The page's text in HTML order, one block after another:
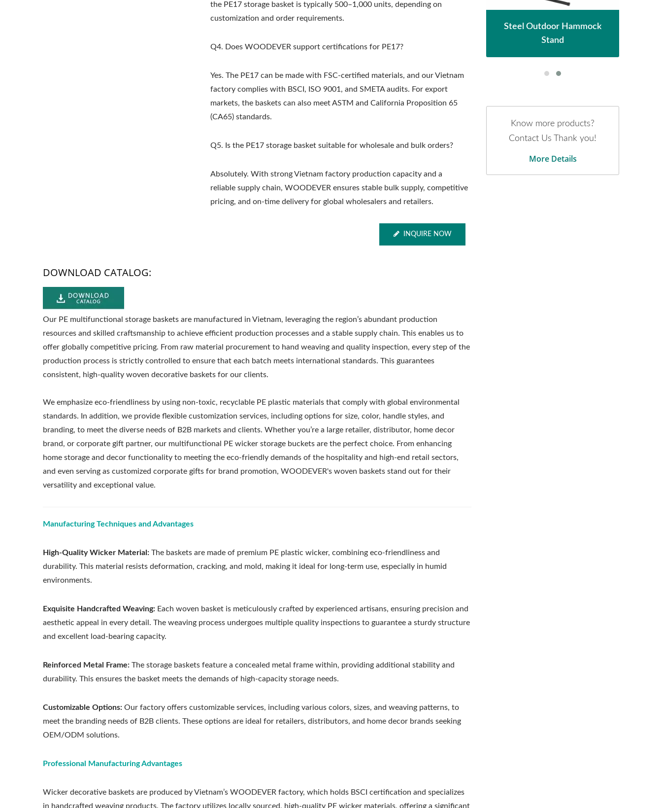
the PE17 storage basket is typically 500–1,000 units, depending on
customization and order requirements.
Q4. Does WOODEVER support certifications for PE17?
Yes. The PE17 can be made with FSC-certified materials, and our Vietnam
factory complies with BSCI, ISO 9001, and SMETA audits. For export
markets, the baskets can also meet ASTM and California Proposition 65
(CA65) standards.
Q5. Is the PE17 storage basket suitable for wholesale and bulk orders?
Absolutely. With strong Vietnam factory production capacity and a
reliable supply chain, WOODEVER ensures stable bulk supply, competitive
pricing, and on-time delivery for global wholesalers and retailers.
INQUIRE NOW
DOWNLOAD CATALOG:
Our PE multifunctional storage baskets are manufactured in Vietnam, leveraging the region’s abundant production
resources and skilled craftsmanship to achieve efficient production processes and a stable supply chain. This enables us to
offer globally competitive pricing. From raw material procurement to hand weaving and quality inspection, every step of the
production process is strictly controlled to ensure that each batch meets international standards. This guarantees
consistent, high-quality woven decorative baskets for our clients.
We emphasize eco-friendliness by using non-toxic, recyclable PE plastic materials that comply with global environmental
standards. In addition, we provide flexible customization services, including options for size, color, handle styles, and
branding, to meet the diverse needs of B2B markets and clients. Whether you’re a large retailer, distributor, home decor
brand, or corporate gift partner, our multifunctional PE wicker storage buckets are the perfect choice. From enhancing
home storage and decor functionality to meeting the eco-friendly demands of the hospitality and high-end retail sectors,
and even serving as customized corporate gifts for brand promotion, WOODEVER's woven baskets stand out for their
versatility and exceptional value.
Manufacturing Techniques and Advantages
High-Quality Wicker Material: The baskets are made of premium PE plastic wicker, combining eco-friendliness and
durability. This material resists deformation, cracking, and mold, making it ideal for long-term use, especially in humid
environments.
Exquisite Handcrafted Weaving: Each woven basket is meticulously crafted by experienced artisans, ensuring precision and
aesthetic appeal in every detail. The weaving process undergoes multiple quality inspections to guarantee a sturdy structure
and excellent load-bearing capacity.
Reinforced Metal Frame: The storage baskets feature a concealed metal frame within, providing additional stability and
durability. This ensures the basket meets the demands of high-capacity storage needs.
Customizable Options: Our factory offers customizable services, including various colors, sizes, and weaving patterns, to
meet the branding needs of B2B clients. These options are ideal for retailers, distributors, and home decor brands seeking
OEM/ODM solutions.
Professional Manufacturing Advantages
Wicker decorative baskets are produced by Vietnam’s WOODEVER factory, which holds BSCI certification and specializes
in handcrafted weaving products. The factory utilizes locally sourced, high-quality PE wicker materials, offering a significant
Steel Outdoor Hammock
Stand
Know more products?
Contact Us Thank you!
More Details